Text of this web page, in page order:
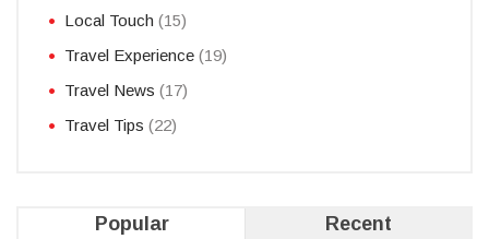
Local Touch (15)
Travel Experience (19)
Travel News (17)
Travel Tips (22)
Popular Recent